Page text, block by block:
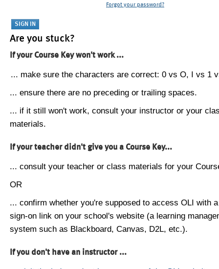
Forgot your password?
Are you stuck?
If your Course Key won't work ...
... make sure the characters are correct: 0 vs O, I vs 1
... ensure there are no preceding or trailing spaces.
... if it still won't work, consult your instructor or your
materials.
If your teacher didn't give you a Course Key...
... consult your teacher or class materials for your
OR
... confirm whether you're supposed to access OLI with
sign-on link on your school's website (a learning
system such as Blackboard, Canvas, D2L, etc.).
If you don't have an instructor ...